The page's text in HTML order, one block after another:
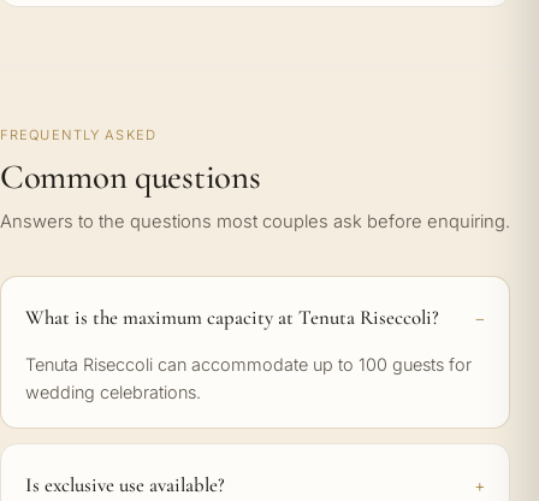
FREQUENTLY ASKED
Common questions
Answers to the questions most couples ask before enquiring.
What is the maximum capacity at Tenuta Riseccoli?
Tenuta Riseccoli can accommodate up to 100 guests for
wedding celebrations.
Is exclusive use available?